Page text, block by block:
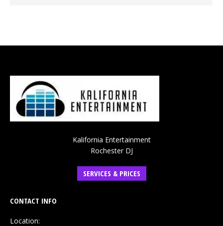
Kalifornia Entertainment
Rochester DJ
SERVICES & PRICES
CONTACT INFO
Location: